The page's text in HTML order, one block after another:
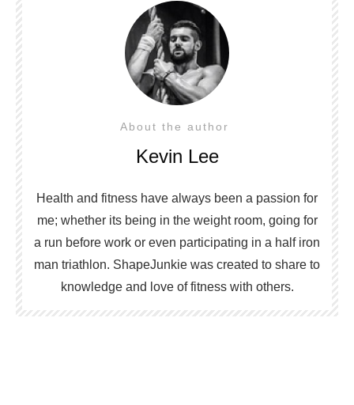
About the author
Kevin Lee
Health and fitness have always been a passion for
me; whether its being in the weight room, going for
a run before work or even participating in a half iron
man triathlon. ShapeJunkie was created to share to
knowledge and love of fitness with others.